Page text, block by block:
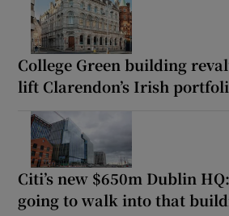
College Green building
lift Clarendon’s Irish
Citi’s new $650m Dublin
going to walk into that